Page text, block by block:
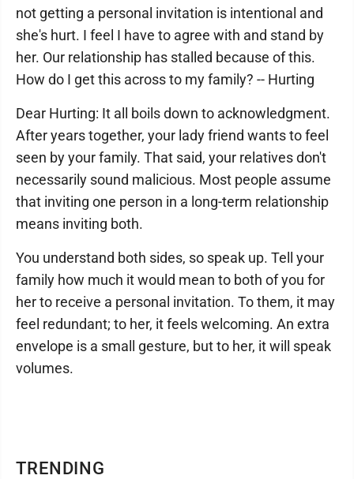
TRENDING
not getting a personal invitation is intentional and
she's hurt. I feel I have to agree with and stand by
her. Our relationship has stalled because of this.
How do I get this across to my family? -- Hurting
Dear Hurting: It all boils down to acknowledgment.
After years together, your lady friend wants to feel
seen by your family. That said, your relatives don't
necessarily sound malicious. Most people assume
that inviting one person in a long-term relationship
means inviting both.
You understand both sides, so speak up. Tell your
family how much it would mean to both of you for
her to receive a personal invitation. To them, it may
feel redundant; to her, it feels welcoming. An extra
envelope is a small gesture, but to her, it will speak
volumes.